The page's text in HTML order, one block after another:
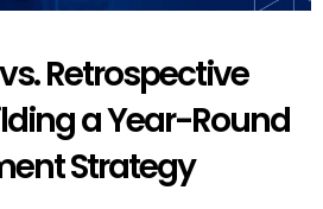
Retrospective
a Year-Round
Strategy